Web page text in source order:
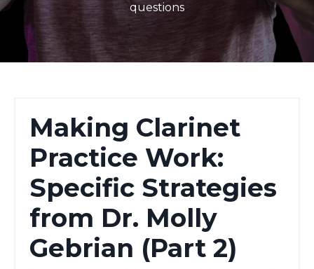
questions
Making Clarinet
Practice Work:
Specific Strategies
from Dr. Molly
Gebrian (Part 2)